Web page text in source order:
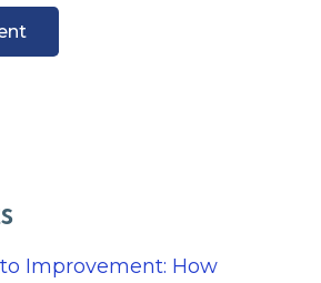
Improvement: How